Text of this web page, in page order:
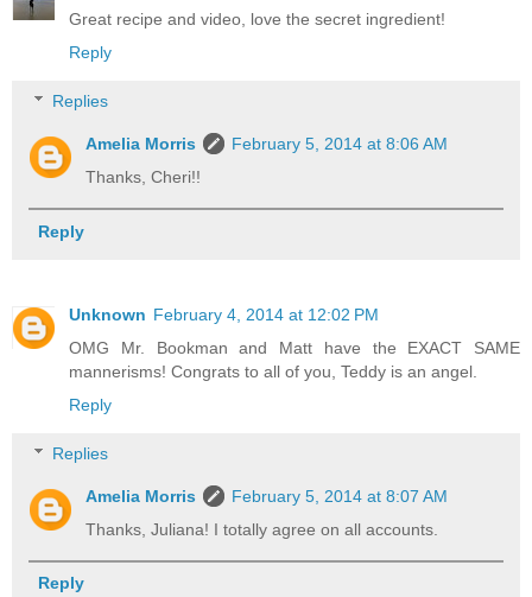
Great recipe and video, love the secret ingredient!
Reply
Replies
Amelia Morris
February 5, 2014 at 8:06 AM
Thanks, Cheri!!
Reply
Unknown February 4, 2014 at 12:02 PM
OMG Mr. Bookman and Matt have the EXACT SAME
mannerisms! Congrats to all of you, Teddy is an angel.
Reply
Replies
Amelia Morris
February 5, 2014 at 8:07 AM
Thanks, Juliana! I totally agree on all accounts.
Reply